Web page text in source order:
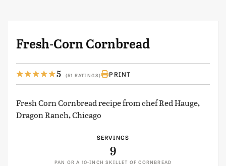
Fresh-Corn Cornbread
5 (51 RATINGS) PRINT
Fresh Corn Cornbread recipe from chef Red Hauge,
Dragon Ranch, Chicago
SERVINGS
9
PAN OR A 10-INCH SKILLET OF CORNBREAD